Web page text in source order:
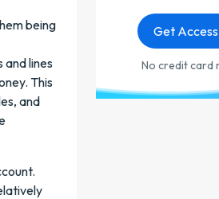
being
lines
This
and
Get
No credit card